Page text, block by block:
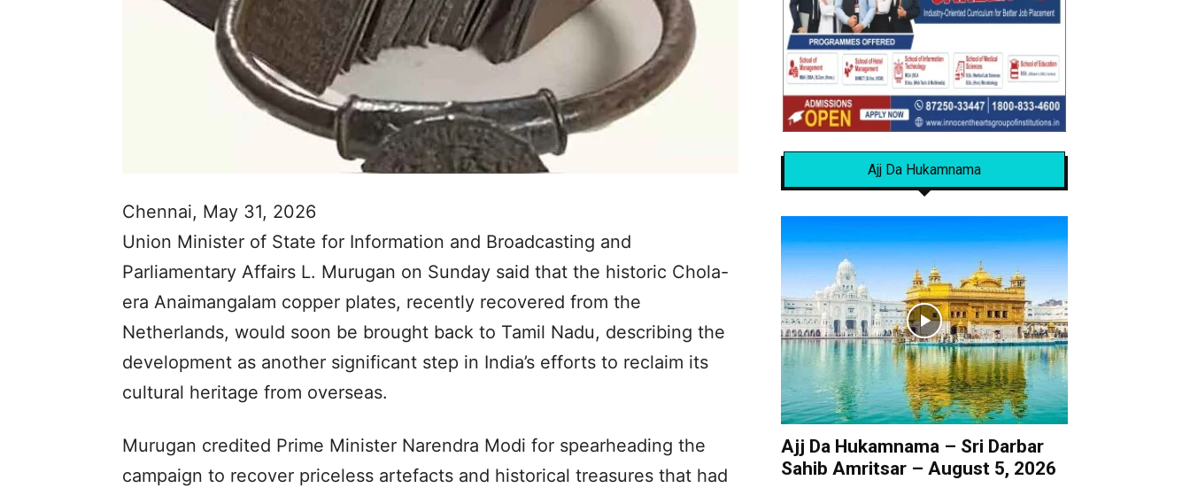
Chennai, May 31, 2026
Union Minister of State for Information and Broadcasting and
Parliamentary Affairs L. Murugan on Sunday said that the historic Chola-
era Anaimangalam copper plates, recently recovered from the
Netherlands, would soon be brought back to Tamil Nadu, describing the
development as another significant step in India’s efforts to reclaim its
cultural heritage from overseas.
Murugan credited Prime Minister Narendra Modi for spearheading the
campaign to recover priceless artefacts and historical treasures that had
Ajj Da Hukamnama
Ajj Da Hukamnama – Sri Darbar
Sahib Amritsar – August 5, 2026